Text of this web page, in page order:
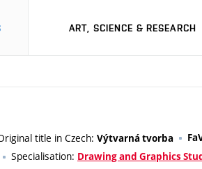
ART, SCIENCE & RESEARCH
title in Czech: Výtvarná tvorba
Specialisation: Drawing and Graphics